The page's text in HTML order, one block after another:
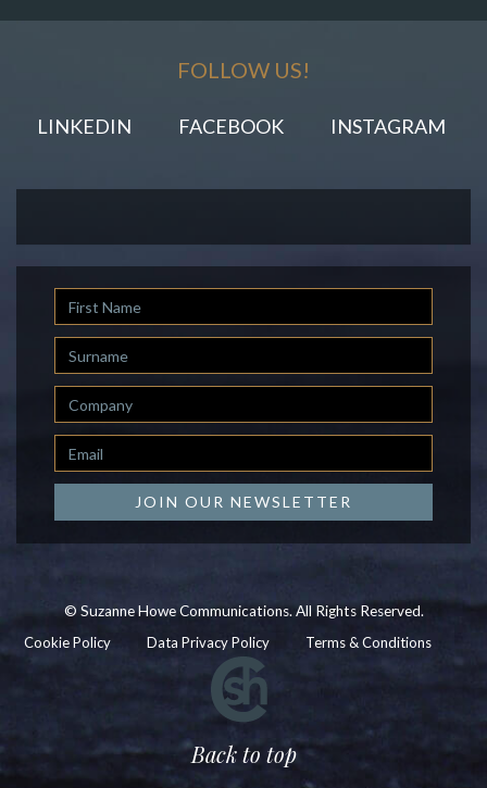
FOLLOW US!
LINKEDIN FACEBOOK INSTAGRAM
First
Name
Last
Name
Company
Email
*
JOIN OUR NEWSLETTER
© Suzanne Howe Communications. All Rights Reserved.
Cookie Policy
Data Privacy Policy Terms & Conditions
Back to top